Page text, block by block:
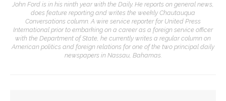
John Ford is in his ninth year with the Daily. He reports on general news,
does feature reporting and writes the weekly Chautauqua
Conversations column. A wire service reporter for United Press
International prior to embarking on a career as a foreign service officer
with the Department of State, he currently writes a regular column on
American politics and foreign relations for one of the two principal daily
newspapers in Nassau, Bahamas.